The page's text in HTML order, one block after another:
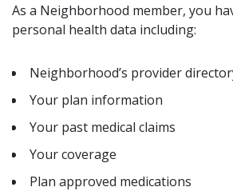
As a Neighborhood member, you
personal health data including:
Neighborhood’s provider
Your plan information
Your past medical claims
Your coverage
Plan approved medications